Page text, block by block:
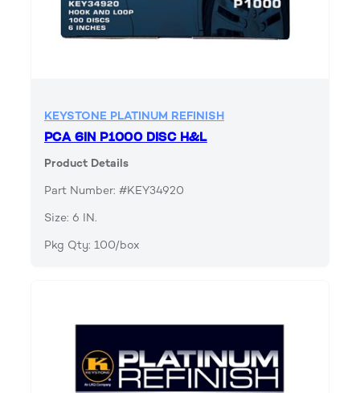
KEYSTONE PLATINUM REFINISH
PCA 6IN P1000 DISC H&L
Product Details
Part Number: #KEY34920
Size: 6 IN.
Pkg Qty: 100/box